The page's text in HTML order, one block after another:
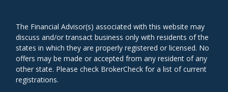
The Financial Advisor(s) associated with this website may
discuss and/or transact business only with residents of the
states in which they are properly registered or licensed. No
offers may be made or accepted from any resident of any
other state. Please check BrokerCheck for a list of current
registrations.